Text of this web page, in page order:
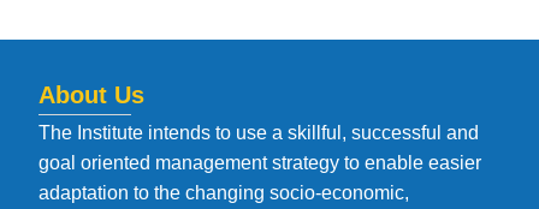
About Us
The Institute intends to use a skillful, successful and
goal oriented management strategy to enable easier
adaptation to the changing socio-economic,